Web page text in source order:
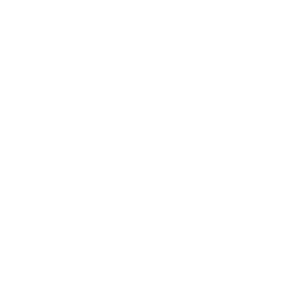
browser. Did you encounter any error message?